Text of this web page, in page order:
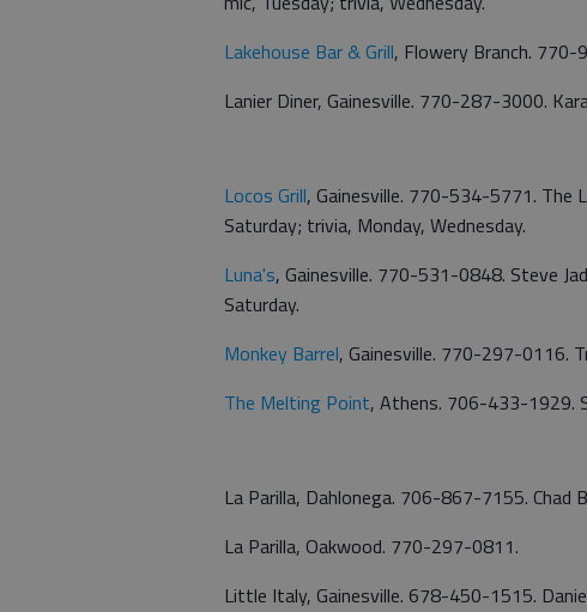
Lakehouse Bar & Grill, Flowery Branch. 770-
Lanier Diner, Gainesville. 770-287-3000.
Locos Grill, Gainesville. 770-534-5771. The
Saturday; trivia, Monday, Wednesday.
Luna's, Gainesville. 770-531-0848. Steve
Saturday.
Monkey Barrel, Gainesville. 770-297-0116.
The Melting Point, Athens. 706-433-1929.
La Parilla, Dahlonega. 706-867-7155. Chad
La Parilla, Oakwood. 770-297-0811.
Little Italy, Gainesville. 678-450-1515.